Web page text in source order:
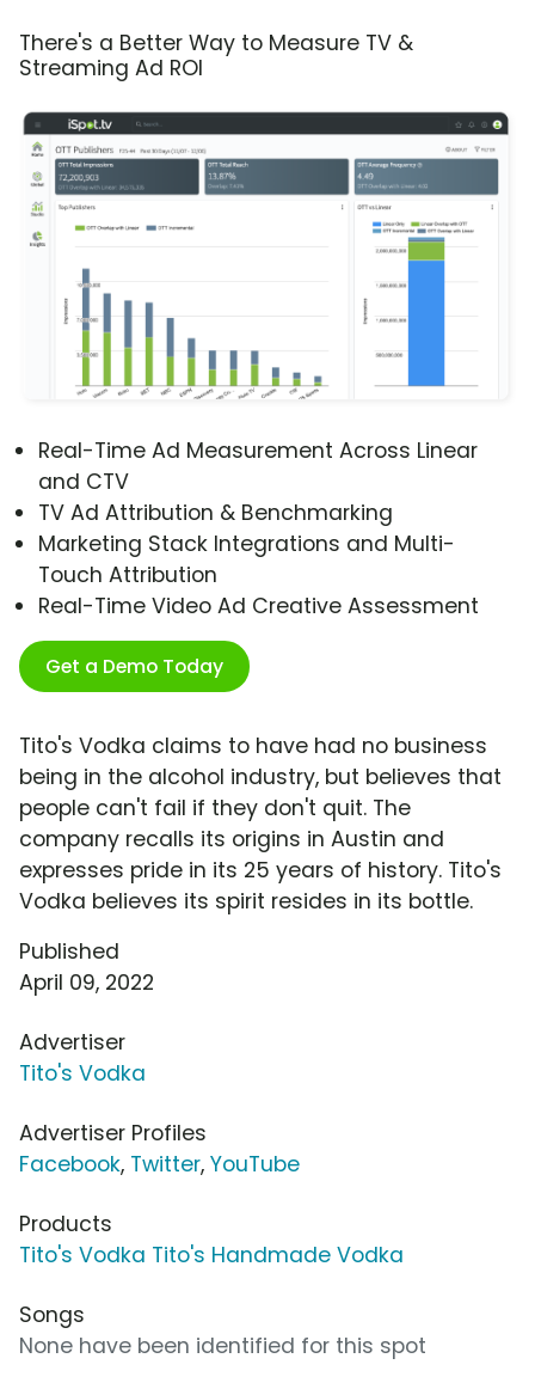
There's a Better Way to Measure TV &
Streaming Ad ROI
Real-Time Ad Measurement Across Linear
and CTV
TV Ad Attribution & Benchmarking
Marketing Stack Integrations and Multi-
Touch Attribution
Real-Time Video Ad Creative Assessment
Get a Demo Today
Tito's Vodka claims to have had no business
being in the alcohol industry, but believes that
people can't fail if they don't quit. The
company recalls its origins in Austin and
expresses pride in its 25 years of history. Tito's
Vodka believes its spirit resides in its bottle.
Published
April 09, 2022
Advertiser
Tito's Vodka
Advertiser Profiles
Facebook, Twitter, YouTube
Products
Tito's Vodka Tito's Handmade Vodka
Songs
None have been identified for this spot